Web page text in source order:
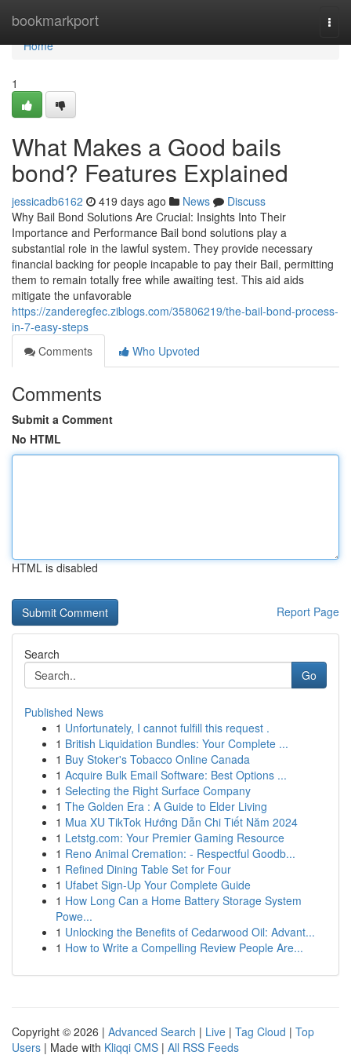
bookmarkport
Home
Home
1
What Makes a Good bails
bond? Features Explained
jessicadb6162 419 days ago News
Discuss
Why Bail Bond Solutions Are Crucial: Insights Into Their
Importance and Performance Bail bond solutions play a
substantial role in the lawful system. They provide necessary
financial backing for people incapable to pay their Bail, permitting
them to remain totally free while awaiting test. This aid aids
mitigate the unfavorable
https://zanderegfec.ziblogs.com/35806219/the-bail-bond-process-
in-7-easy-steps
Comments
Who Upvoted
Comments
Submit a Comment
No HTML
HTML is disabled
Report Page
Search
Go
Published News
1 Unfortunately, I cannot fulfill this request .
1 British Liquidation Bundles: Your Complete ...
1 Buy Stoker's Tobacco Online Canada
1 Acquire Bulk Email Software: Best Options ...
1 Selecting the Right Surface Company
1 The Golden Era : A Guide to Elder Living
1 Mua XU TikTok Hướng Dẫn Chi Tiết Năm 2024
1 Letstg.com: Your Premier Gaming Resource
1 Reno Animal Cremation: - Respectful Goodb...
1 Refined Dining Table Set for Four
1 Ufabet Sign-Up Your Complete Guide
1 How Long Can a Home Battery Storage System
Powe...
1 Unlocking the Benefits of Cedarwood Oil: Advant...
1 How to Write a Compelling Review People Are...
Copyright © 2026 | Advanced Search | Live | Tag Cloud | Top
Users | Made with Kliqqi CMS | All RSS Feeds